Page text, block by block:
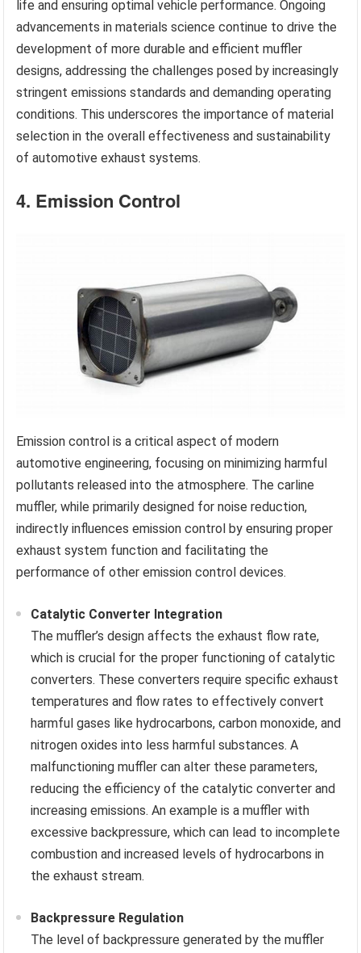
life and ensuring optimal vehicle performance. Ongoing
advancements in materials science continue to drive the
development of more durable and efficient muffler
designs, addressing the challenges posed by increasingly
stringent emissions standards and demanding operating
conditions. This underscores the importance of material
selection in the overall effectiveness and sustainability
of automotive exhaust systems.
4. Emission Control
Emission control is a critical aspect of modern
automotive engineering, focusing on minimizing harmful
pollutants released into the atmosphere. The carline
muffler, while primarily designed for noise reduction,
indirectly influences emission control by ensuring proper
exhaust system function and facilitating the
performance of other emission control devices.
Catalytic Converter Integration
The muffler’s design affects the exhaust flow rate,
which is crucial for the proper functioning of catalytic
converters. These converters require specific exhaust
temperatures and flow rates to effectively convert
harmful gases like hydrocarbons, carbon monoxide, and
nitrogen oxides into less harmful substances. A
malfunctioning muffler can alter these parameters,
reducing the efficiency of the catalytic converter and
increasing emissions. An example is a muffler with
excessive backpressure, which can lead to incomplete
combustion and increased levels of hydrocarbons in
the exhaust stream.
Backpressure Regulation
The level of backpressure generated by the muffler